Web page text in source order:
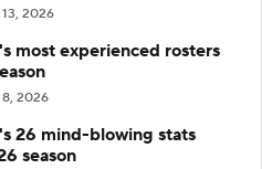
2026
most experienced rosters
2026
26 mind-blowing stats
season